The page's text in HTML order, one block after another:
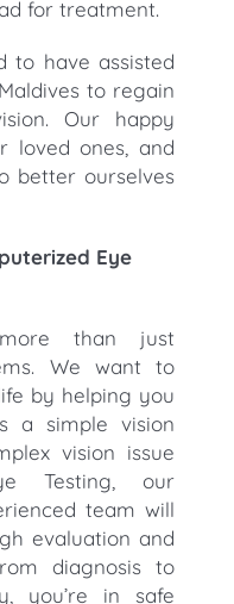
for treatment.
to have assisted
to regain
Our happy
loved ones, and
better ourselves
Eye
than just
We want to
by helping you
a simple vision
vision issue
Testing, our
team will
evaluation and
diagnosis to
you’re in safe